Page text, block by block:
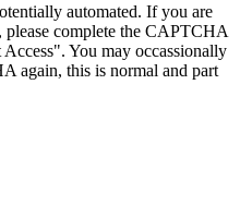
automated. If you are
please complete the CAPTCHA
You may occassionally
again, this is normal and part